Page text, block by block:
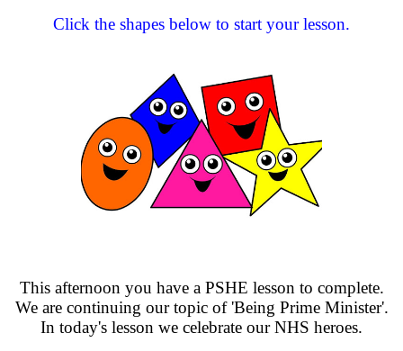
Click the shapes below to start your lesson.
This afternoon you have a PSHE lesson to complete.
We are continuing our topic of 'Being Prime Minister'.
In today's lesson we celebrate our NHS heroes.